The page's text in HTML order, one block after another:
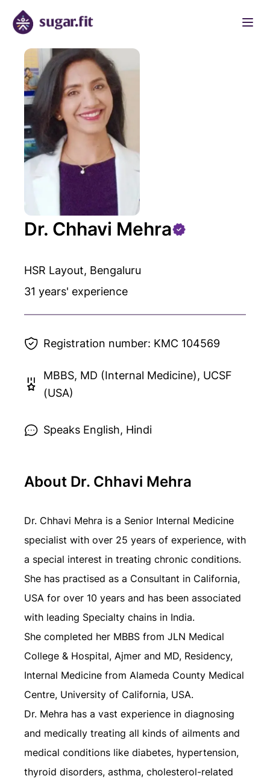
Dr. Chhavi Mehra
HSR Layout, Bengaluru
31 years' experience
Registration number: KMC 104569
MBBS, MD (Internal Medicine), UCSF
(USA)
Speaks English, Hindi
About Dr. Chhavi Mehra
Dr. Chhavi Mehra is a Senior Internal Medicine
specialist with over 25 years of experience, with
a special interest in treating chronic conditions.
She has practised as a Consultant in California,
USA for over 10 years and has been associated
with leading Specialty chains in India.
She completed her MBBS from JLN Medical
College & Hospital, Ajmer and MD, Residency,
Internal Medicine from Alameda County Medical
Centre, University of California, USA.
Dr. Mehra has a vast experience in diagnosing
and medically treating all kinds of ailments and
medical conditions like diabetes, hypertension,
thyroid disorders, asthma, cholesterol-related